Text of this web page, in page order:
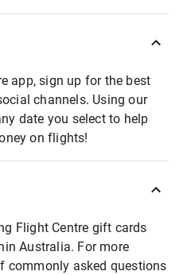
app, sign up for the best
channels. Using our
date you select to help
on flights!
Flight Centre gift cards
Australia. For more
commonly asked questions